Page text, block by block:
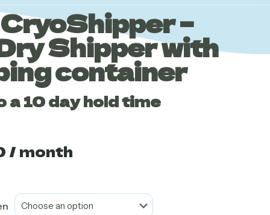
–
Shipper with
container
a 10 day hold time
/ month